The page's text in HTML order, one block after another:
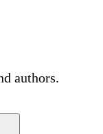
authors.